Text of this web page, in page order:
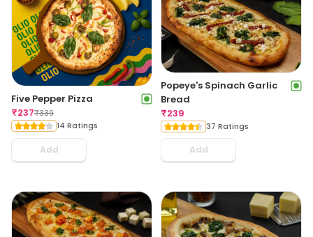
Five Pepper Pizza
₹237₹339
14 Ratings
Add
Popeye's Spinach Garlic
Bread
₹239
37 Ratings
Add